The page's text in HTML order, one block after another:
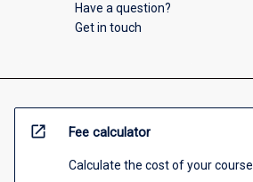
Have a question?
Get in touch
open_in_new Fee calculator
Calculate the cost of your course